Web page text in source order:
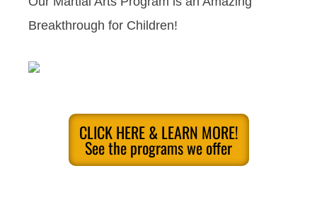
Breakthrough for Children!
CLICK HERE & LEARN MORE!
See the programs we offer